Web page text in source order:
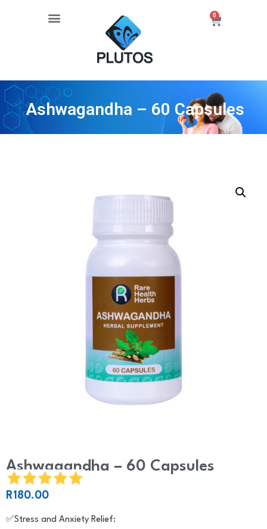
0
Ashwagandha – 60 Capsules
Ashwagandha – 60 Capsules
R180.00
✅️Stress and Anxiety Relief: